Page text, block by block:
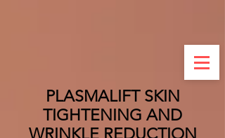
PLASMALIFT SKIN
TIGHTENING AND
WRINKLE REDUCTION